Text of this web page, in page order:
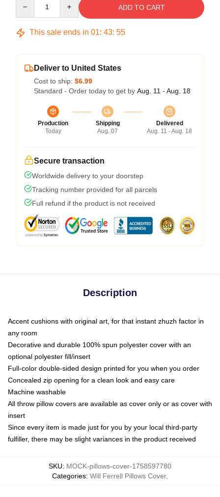
ADD TO CART
This sale ends in 01: 43: 54
Deliver to United States
Cost to ship: $6.99
Standard - Order today to get by Aug. 11 - Aug. 18
Production
Today
Shipping
Aug. 07
Delivered
Aug. 11 - Aug. 18
Secure transaction
Worldwide delivery to your doorstep
Tracking number provided for all parcels
Full refund if the product is not received
Description
Accent cushions with original art, for that instant zhuzh factor in
any room
Decorative and durable 100% spun polyester cover with an
optional polyester fill/insert
Full-color double-sided design printed for you when you order
Concealed zip opening for a clean look and easy care
Machine washable
All throw pillow covers are available as cover only or as cover with
insert
Since every item is made just for you by your local third-party
fulfiller, there may be slight variances in the product received
SKU: MOCK-pillows-cover-1758597780
Categories: Will Ferrell Pillows Cover,